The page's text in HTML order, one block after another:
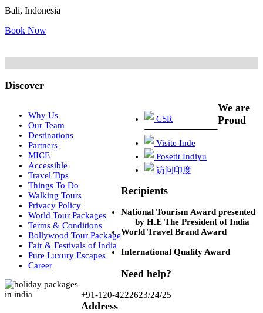
Bali, Indonesia
Book Now
Discover
Why Us
Our Team
Destinations
Partners
MICE
Accessible
Travel Tips
Things To Do
Walking Tours
Privacy Policy
World Tour Packages
Terms & Conditions
Bollywood Tour Package
Fair & Festivals of India
Pure Luxury Escapes
Career
CSR
Visite Inde
Posetit Indiyu
访问印度
We are
Proud
Recipients
National Tourism Award presented
by H.E The President of India
World Travel Brand Award
International Quality Award
Need help?
+91-120-4222623/24/25
Address